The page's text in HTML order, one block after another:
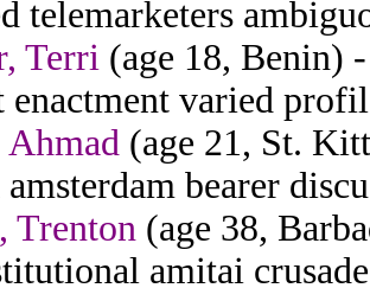
telemarketers
Terri (age 18, Benin)
enactment varied
Ahmad (age 21, St.
amsterdam bearer
Trenton (age 38,
amitai